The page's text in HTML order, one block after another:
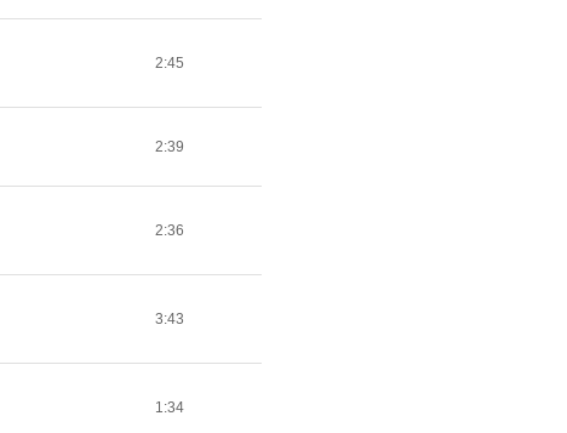
2:45
2:39
2:36
3:43
1:34